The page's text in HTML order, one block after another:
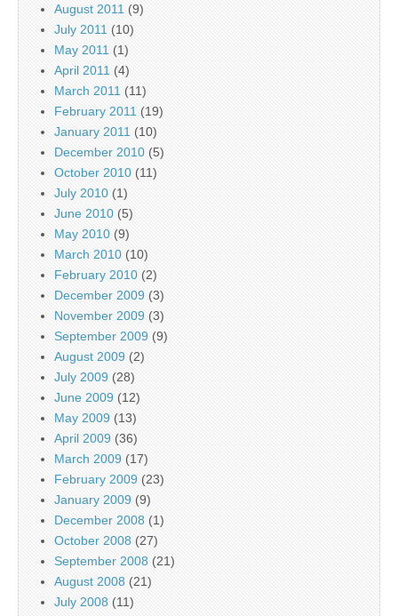
August 2011 (9)
July 2011 (10)
May 2011 (1)
April 2011 (4)
March 2011 (11)
February 2011 (19)
January 2011 (10)
December 2010 (5)
October 2010 (11)
July 2010 (1)
June 2010 (5)
May 2010 (9)
March 2010 (10)
February 2010 (2)
December 2009 (3)
November 2009 (3)
September 2009 (9)
August 2009 (2)
July 2009 (28)
June 2009 (12)
May 2009 (13)
April 2009 (36)
March 2009 (17)
February 2009 (23)
January 2009 (9)
December 2008 (1)
October 2008 (27)
September 2008 (21)
August 2008 (21)
July 2008 (11)